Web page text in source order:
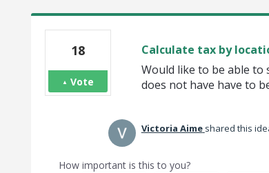
Calculate tax by
Would like to be able to
does not have have to
18
Vote
Victoria Aime shared this
How important is this to you?